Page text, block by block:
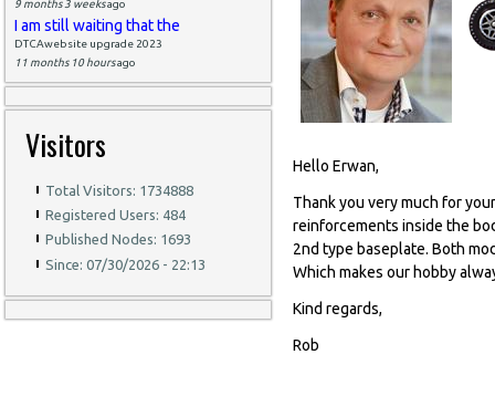
9 months 3 weeksago
I am still waiting that the
DTCAwebsite upgrade 2023
11 months 10 hoursago
Visitors
Total Visitors: 1734888
Registered Users: 484
Published Nodes: 1693
Since: 07/30/2026 - 22:13
Hello Erwan,
Thank you very much for
reinforcements inside the
2nd type baseplate. Both
Which makes our hobby
Kind regards,
Rob